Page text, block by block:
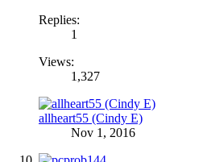
Replies:
1
Views:
1,327
allheart55 (Cindy E)
Nov 1, 2016